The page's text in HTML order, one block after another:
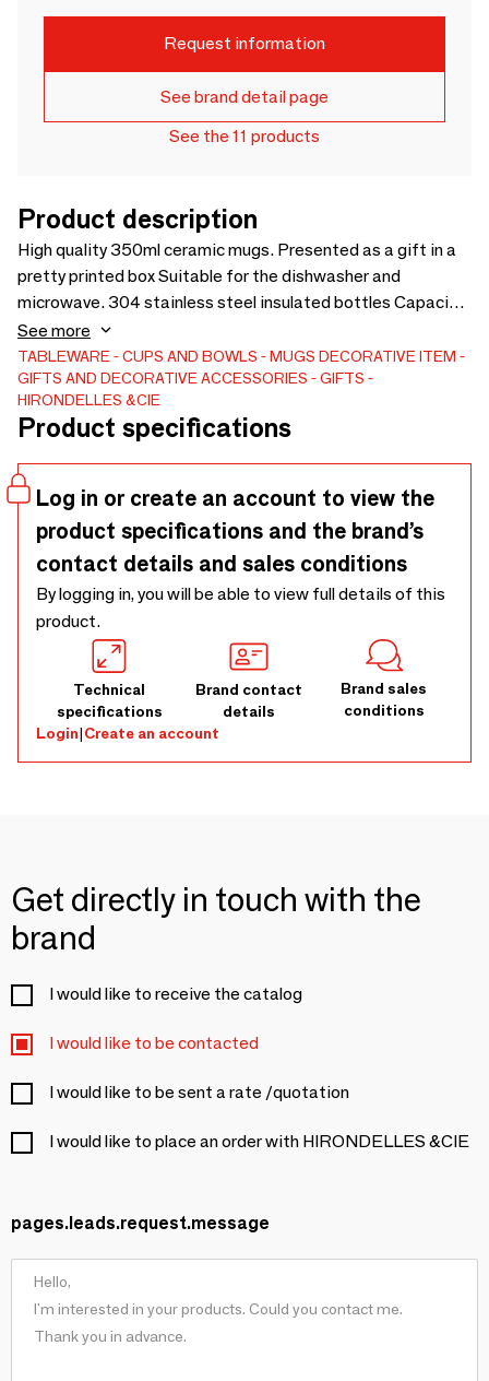
Request information
See brand detail page
See the 11 products
Product description
High quality 350ml ceramic mugs. Presented as a gift in a
pretty printed box Suitable for the dishwasher and
microwave. 304 stainless steel insulated bottles Capacity
50 cl. Keep drinks hot for 12 hours, drinks cold for 24 hours.
Height/diameter: 26x7.1 cm. Possibility of customization
for a minimum order quantity.
See more
TABLEWARE CUPS AND BOWLS MUGS DECORATIVE ITEM
GIFTS AND DECORATIVE ACCESSORIES
GIFTS
HIRONDELLES &CIE
Product specifications
Log in or create an account to view the
product specifications and the brand’s
contact details and sales conditions
By logging in, you will be able to view full details of this
product.
Technical
specifications
Brand contact
details
Brand sales
conditions
Login|Create an account
Get directly in touch with the
brand
I would like to receive the catalog
I would like to be contacted
I would like to be sent a rate /quotation
I would like to place an order with HIRONDELLES &CIE
pages.leads.request.message